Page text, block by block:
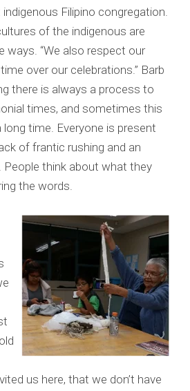
Filipino congregation.
of the indigenous are
ways. “We also respect our
over our celebrations.” Barb
there is always a process to
times, and sometimes this
time. Everyone is present
of frantic rushing and an
People think about what they
the words.
us here, that we don’t have